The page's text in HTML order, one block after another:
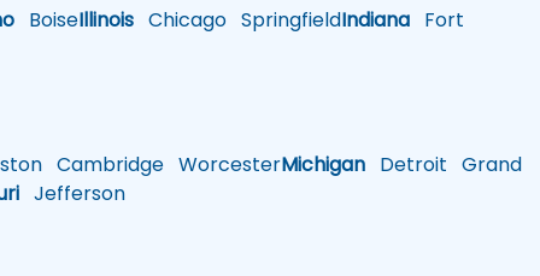
BoiseIllinois Chicago SpringfieldIndiana Fort
Cambridge WorcesterMichigan Detroit Grand
Jefferson